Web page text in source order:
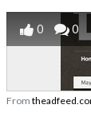
0 0
From